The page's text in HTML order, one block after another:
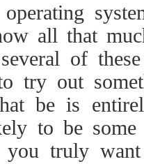
all that
of
try out
be is
to be
truly